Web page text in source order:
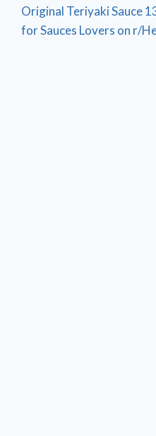
Original Teriyaki Sauce
for Sauces Lovers on r/